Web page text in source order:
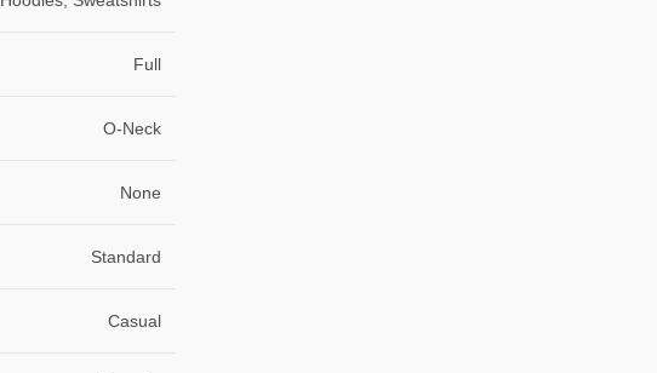
Full
O-Neck
None
Standard
Casual